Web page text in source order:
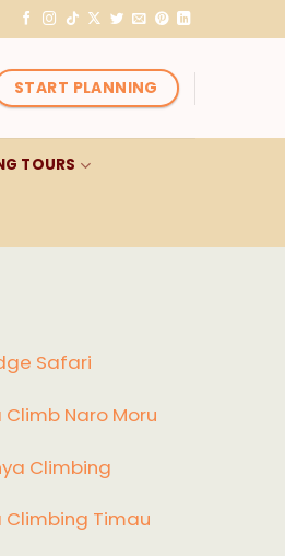
START PLANNING
TOURS
Safari
Naro Moru
Climbing
Climbing Timau